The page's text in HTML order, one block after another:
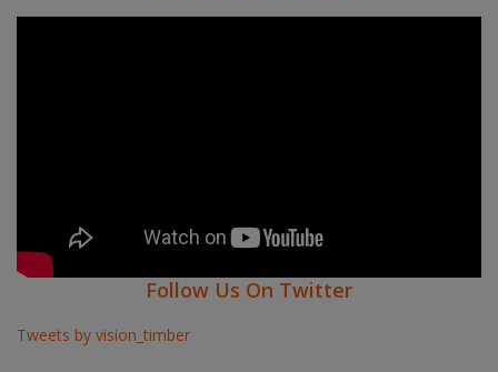
Follow Us On Twitter
Tweets by vision_timber